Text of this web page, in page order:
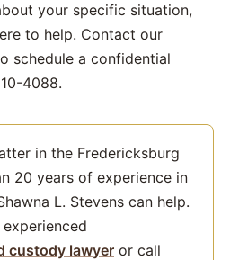
your specific situation,
to help. Contact our
schedule a confidential
4088.
in the Fredericksburg
20 years of experience in
L. Stevens can help.
custody lawyer or call